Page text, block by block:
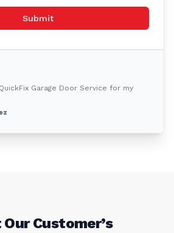
Submit
Garage Door Service for my
Customer’s